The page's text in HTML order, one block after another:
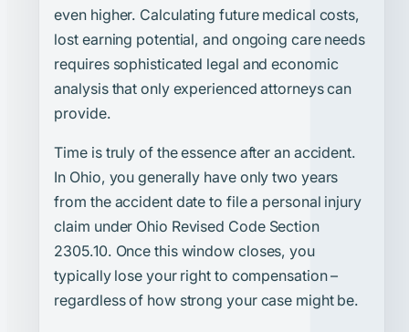
even higher. Calculating future medical costs,
lost earning potential, and ongoing care needs
requires sophisticated legal and economic
analysis that only experienced attorneys can
provide.
Time is truly of the essence after an accident.
In Ohio, you generally have only two years
from the accident date to file a personal injury
claim under Ohio Revised Code Section
2305.10. Once this window closes, you
typically lose your right to compensation –
regardless of how strong your case might be.